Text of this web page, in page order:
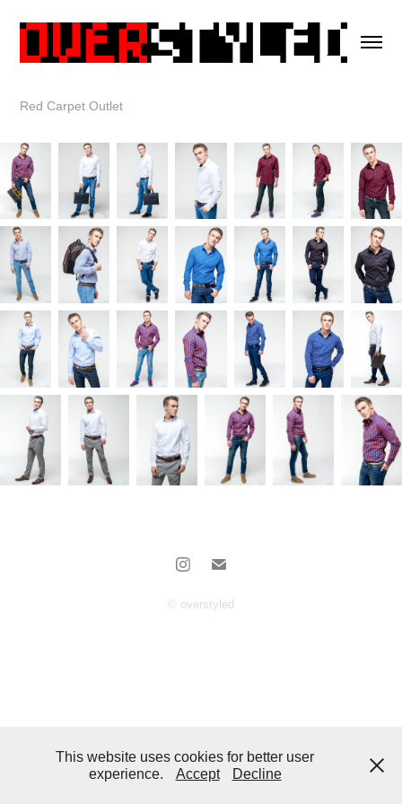
Red Carpet Outlet
© overstyled
This website uses cookies for better user
experience.
Accept Decline